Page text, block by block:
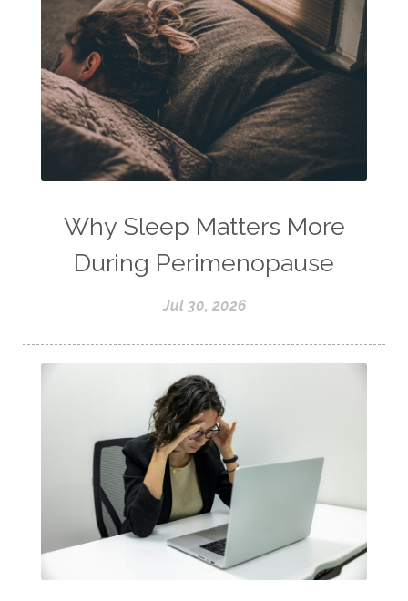
Why Sleep Matters More
During Perimenopause
Jul 30, 2026